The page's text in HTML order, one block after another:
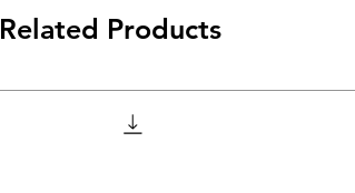
Related Products